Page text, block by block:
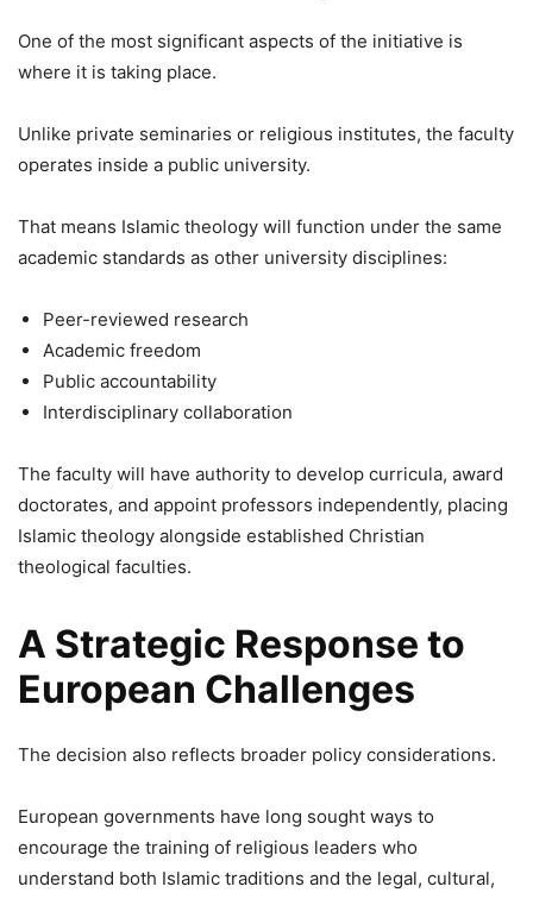
One of the most significant aspects of the initiative is
where it is taking place.
Unlike private seminaries or religious institutes, the faculty
operates inside a public university.
That means Islamic theology will function under the same
academic standards as other university disciplines:
Peer-reviewed research
Academic freedom
Public accountability
Interdisciplinary collaboration
The faculty will have authority to develop curricula, award
doctorates, and appoint professors independently, placing
Islamic theology alongside established Christian
theological faculties.
A Strategic Response to
European Challenges
The decision also reflects broader policy considerations.
European governments have long sought ways to
encourage the training of religious leaders who
understand both Islamic traditions and the legal, cultural,